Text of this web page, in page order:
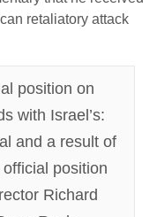
retaliatory attack
position on
with Israel’s:
and a result of
position
Richard